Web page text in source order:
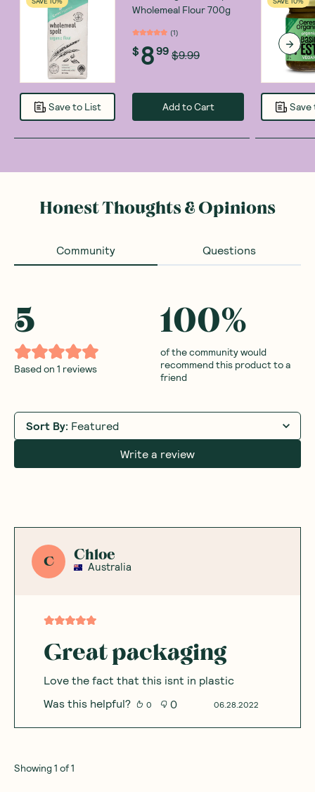
Save to List
Wholemeal Flour 700g
(1)
$ 899 $9.99
Add to Cart Save
Honest Thoughts & Opinions
Community Questions
5
Based on 1 reviews
100%
of the community would
recommend this product to a
friend
Sort By: Featured
Write a review
C Chloe
Australia
Great packaging
Love the fact that this isnt in plastic
06.28.2022
Was this helpful? 0 0
Showing1 of1